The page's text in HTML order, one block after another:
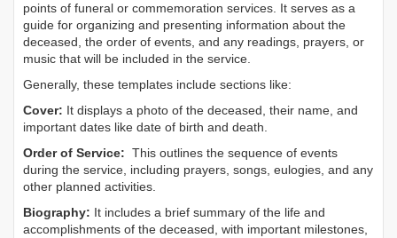
points of funeral or commemoration services. It serves as a
guide for organizing and presenting information about the
deceased, the order of events, and any readings, prayers, or
music that will be included in the service.
Generally, these templates include sections like:
Cover: It displays a photo of the deceased, their name, and
important dates like date of birth and death.
Order of Service: This outlines the sequence of events
during the service, including prayers, songs, eulogies, and any
other planned activities.
Biography: It includes a brief summary of the life and
accomplishments of the deceased, with important milestones,